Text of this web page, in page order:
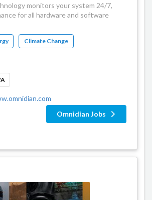
monitors your system 24/7,
for all hardware and software
Climate Change
Omnidian Jobs